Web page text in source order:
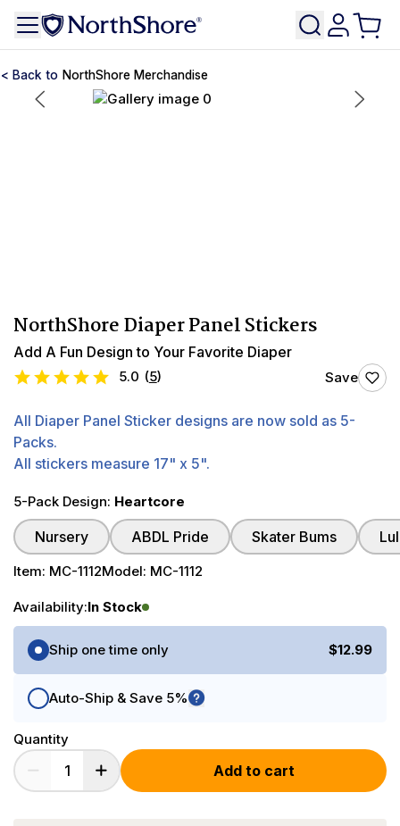
NorthShore Merchandise
NorthShore Diaper Panel Stickers
Add A Fun Design to Your Favorite Diaper
5.0 (5) Save
All Diaper Panel Sticker designs are now sold as 5-
Packs.
All stickers measure 17" x 5".
5-Pack Design: Heartcore
Nursery ABDL Pride Skater Bums
Item: MC-1112Model: MC-1112
Availability:In Stock
Purchase Options
Ship one time only
$12.99
Auto-Ship & Save 5%
Quantity
Add to cart